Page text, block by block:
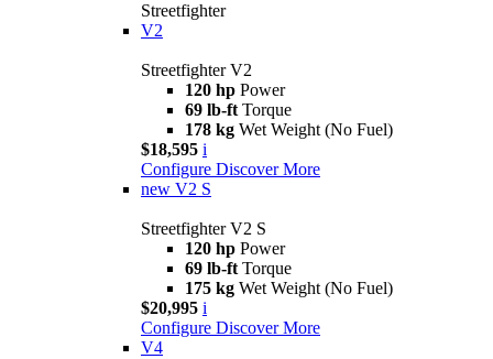
Streetfighter
V2
Streetfighter V2
120 hp Power
69 lb-ft Torque
178 kg Wet Weight (No Fuel)
$18,595 i
Configure Discover More
new V2 S
Streetfighter V2 S
120 hp Power
69 lb-ft Torque
175 kg Wet Weight (No Fuel)
$20,995 i
Configure Discover More
V4